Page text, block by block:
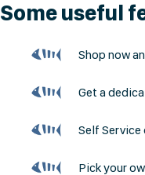
Some useful
Shop now
Get a
Self Service
Pick your